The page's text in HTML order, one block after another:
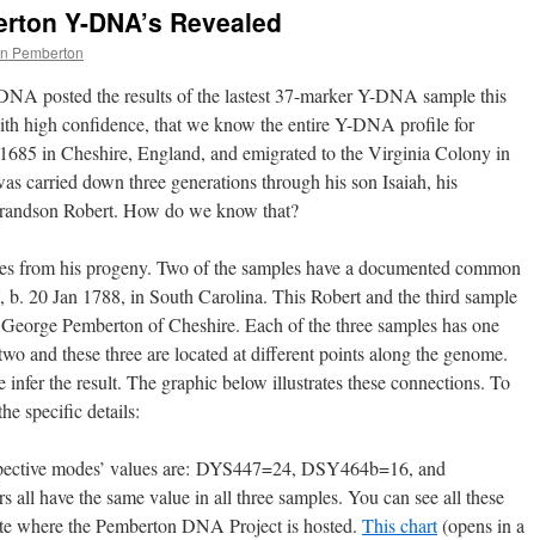
Y-DNA’s Revealed
Pemberton
posted the results of the lastest 37-marker Y-DNA sample this
high confidence, that we know the entire Y-DNA profile for
in Cheshire, England, and emigrated to the Virginia Colony in
carried down three generations through his son Isaiah, his
Robert. How do we know that?
from his progeny. Two of the samples have a documented common
b. 20 Jan 1788, in South Carolina. This Robert and the third sample
Pemberton of Cheshire. Each of the three samples has one
and these three are located at different points along the genome.
infer the result. The graphic below illustrates these connections. To
specific details:
modes’ values are: DYS447=24, DSY464b=16, and
have the same value in all three samples. You can see all these
where the Pemberton DNA Project is hosted. This chart(opens in a